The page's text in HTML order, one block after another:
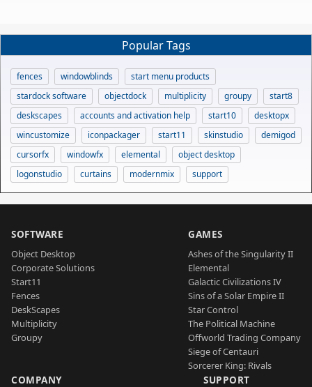
Popular Tags
fences windowblinds
start menu products
stardock software
objectdock multiplicity groupy
start8
deskscapes
accounts and activation help start10
desktopx
wincustomize
iconpackager start11 skinstudio
demigod
cursorfx
windowfx elemental
object desktop
logonstudio
curtains modernmix support
SOFTWARE
Object Desktop
Corporate Solutions
Start11
Fences
DeskScapes
Multiplicity
Groupy
GAMES
Ashes of the Singularity II
Elemental
Galactic Civilizations IV
Sins of a Solar Empire II
Star Control
The Political Machine
Offworld Trading Company
Siege of Centauri
Sorcerer King: Rivals
COMPANY SUPPORT